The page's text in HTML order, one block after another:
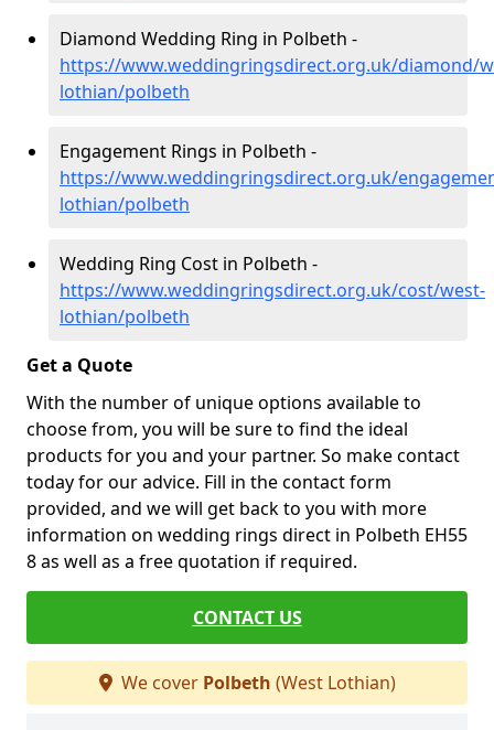
Diamond Wedding Ring in Polbeth -
https://www.weddingringsdirect.org.uk/diamond/
lothian/polbeth
Engagement Rings in Polbeth -
https://www.weddingringsdirect.org.uk/
lothian/polbeth
Wedding Ring Cost in Polbeth -
https://www.weddingringsdirect.org.uk/cost/west-
lothian/polbeth
Get a Quote
With the number of unique options available to
choose from, you will be sure to find the ideal
products for you and your partner. So make contact
today for our advice. Fill in the contact form
provided, and we will get back to you with more
information on wedding rings direct in Polbeth EH55
8 as well as a free quotation if required.
CONTACT US
We cover Polbeth (West Lothian)